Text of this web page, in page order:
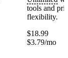
tools and
flexibility.
$18.99
$3.79/mo